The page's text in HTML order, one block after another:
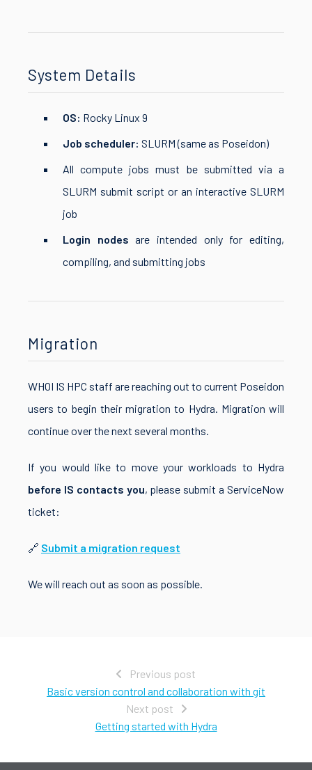
System Details
OS: Rocky Linux 9
Job scheduler: SLURM (same as Poseidon)
All compute jobs must be submitted via a
SLURM submit script or an interactive SLURM
job
Login nodes are intended only for editing,
compiling, and submitting jobs
Migration
WHOI IS HPC staff are reaching out to current Poseidon
users to begin their migration to Hydra. Migration will
continue over the next several months.
If you would like to move your workloads to Hydra
before IS contacts you, please submit a ServiceNow
ticket:
🔗 Submit a migration request
We will reach out as soon as possible.
Previous post
Basic version control and collaboration with git
Next post
Getting started with Hydra